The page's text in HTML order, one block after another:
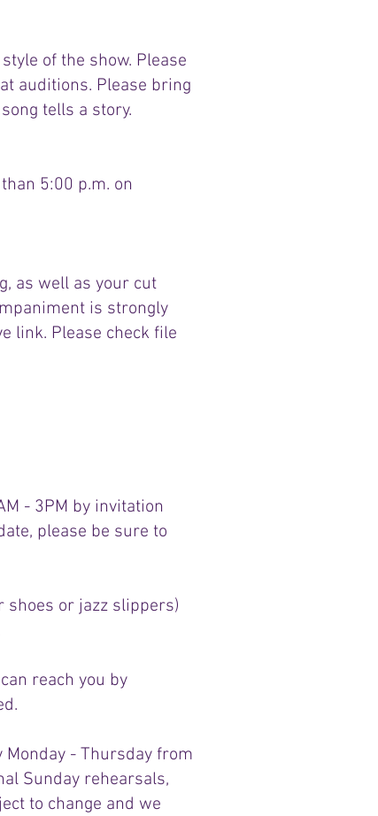
of the show. Please
auditions. Please bring
tells a story.
5:00 p.m. on
as well as your cut
is strongly
link. Please check file
- 3PM by invitation
please be sure to
shoes or jazz slippers)
reach you by
- Thursday from
Sunday rehearsals,
to change and we